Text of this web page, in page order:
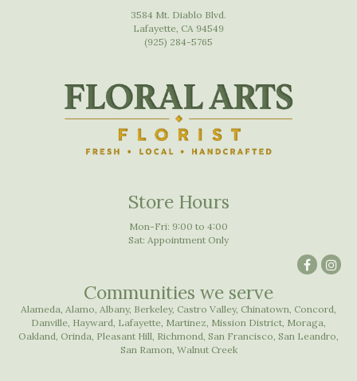
3584 Mt. Diablo Blvd.
Lafayette, CA 94549
(925) 284-5765
Store Hours
Mon-Fri: 9:00 to 4:00
Sat: Appointment Only
Communities we serve
Alameda, Alamo, Albany, Berkeley, Castro Valley, Chinatown, Concord,
Danville, Hayward, Lafayette, Martinez, Mission District, Moraga,
Oakland, Orinda, Pleasant Hill, Richmond, San Francisco, San Leandro,
San Ramon, Walnut Creek